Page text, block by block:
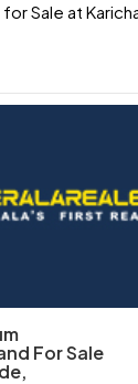
Sale at
For Sale